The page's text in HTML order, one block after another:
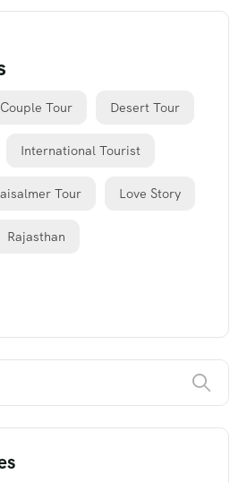
Couple Tour Desert Tour
International Tourist
Tour Love Story
Rajasthan